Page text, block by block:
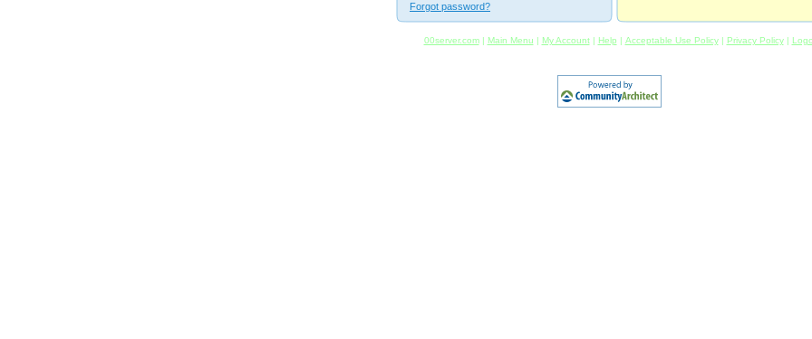
Forgot password?
00server.com| Main Menu | My Account| Help | Acceptable Use Policy| Privacy Policy|